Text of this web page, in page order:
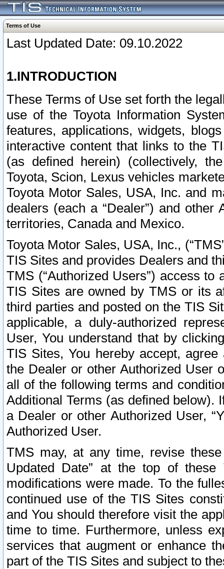
Terms of Use
Last Updated Date: 09.10.2022
1.INTRODUCTION
These Terms of Use set forth the
use of the Toyota Information
features, applications, widgets,
interactive content that links to the
(as defined herein) (collectively,
Toyota, Scion, Lexus vehicles
Toyota Motor Sales, USA, Inc. and
dealers (each a “Dealer”) and
territories, Canada and Mexico.
Toyota Motor Sales, USA, Inc.,
TIS Sites and provides Dealers and
TMS (“Authorized Users”) access
TIS Sites are owned by TMS or its
third parties and posted on the TIS
applicable, a duly-authorized
User, You understand that by
TIS Sites, You hereby accept,
the Dealer or other Authorized User
all of the following terms and
Additional Terms (as defined below).
a Dealer or other Authorized User,
Authorized User.
TMS may, at any time, revise
Updated Date” at the top of
modifications were made. To the
continued use of the TIS Sites
and You should therefore visit the
time to time. Furthermore, unless
services that augment or enhance
part of the TIS Sites and subject to